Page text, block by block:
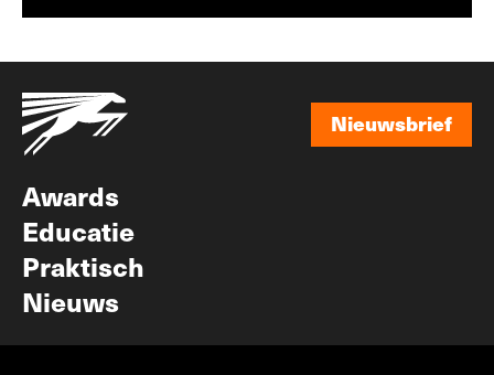
Nieuwsbrief
Awards
Educatie
Praktisch
Nieuws